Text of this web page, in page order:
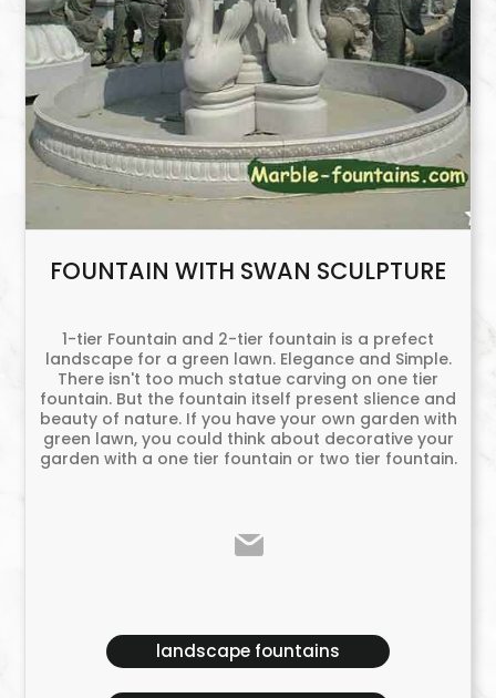
FOUNTAIN WITH SWAN SCULPTURE
1-tier Fountain and 2-tier fountain is a prefect
landscape for a green lawn. Elegance and Simple.
There isn't too much statue carving on one tier
fountain. But the fountain itself present slience and
beauty of nature. If you have your own garden with
green lawn, you could think about decorative your
garden with a one tier fountain or two tier fountain.
landscape fountains